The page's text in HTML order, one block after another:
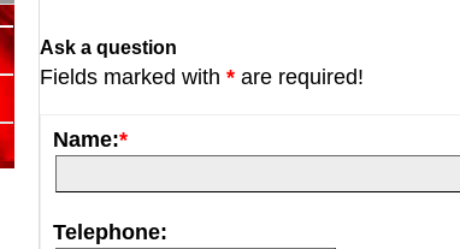
Ask a question
Fields marked with * are required!
Name:*
Telephone: